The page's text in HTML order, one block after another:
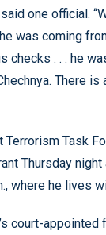
one official.
was coming
checks . . . he
There
Terrorism Task
Thursday night
where he lives
court-appointed